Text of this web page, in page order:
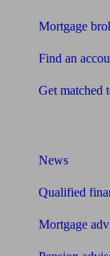
Mortgage
Find an
Get matched
News
Qualified
Mortgage